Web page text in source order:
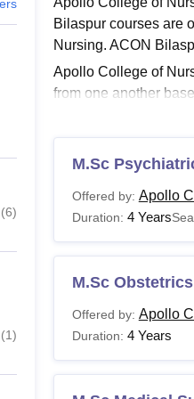
ReviewsVIT University Reviews
(6)
(1)
Bilaspur courses are
Nursing. ACON
Apollo College of
from one another
duration is between
Also Read:Apollo
Apollo College
Course
BSc
M.Sc
Offered by: Apollo
Duration: 4 Years
M.Sc
Offered by: Apollo
Duration: 4 Years